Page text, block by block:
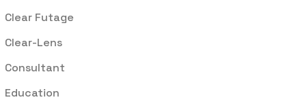
Clear Futage
Clear-Lens
Consultant
Education